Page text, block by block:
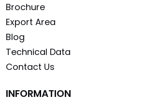
Brochure
Export Area
Blog
Technical Data
Contact Us
INFORMATION